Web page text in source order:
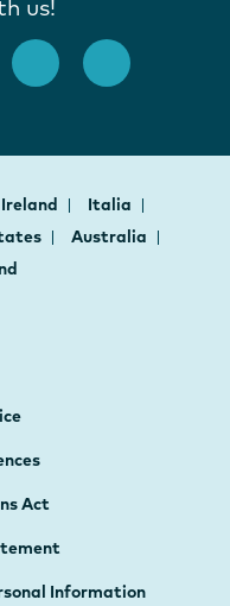
us!
Ireland
Italia
Australia
Act
Information